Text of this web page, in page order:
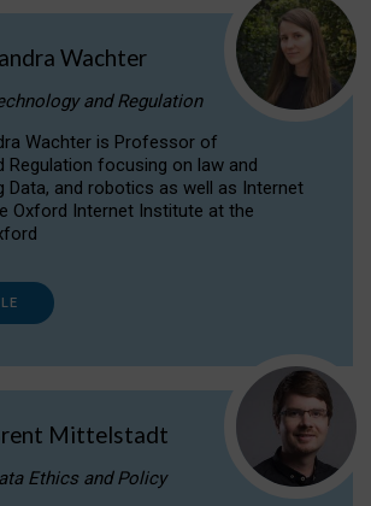
Wachter
and Regulation
Wachter is Professor of
Regulation focusing on law and
Data, and robotics as well as Internet
Oxford Internet Institute at the
Mittelstadt
Ethics and Policy